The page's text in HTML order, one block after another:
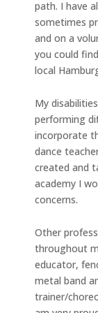
path. I have
sometimes
and on a
you could
local
My
performing
incorporate
dance
created and
academy I
concerns.
Other
throughout
educator,
metal band
trainer/